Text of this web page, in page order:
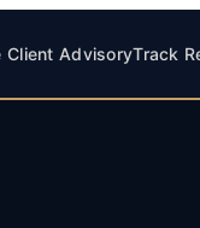
Client AdvisoryTrack